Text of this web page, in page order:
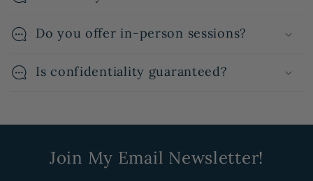
Do you offer in-person sessions?
Is confidentiality guaranteed?
Join My Email Newsletter!